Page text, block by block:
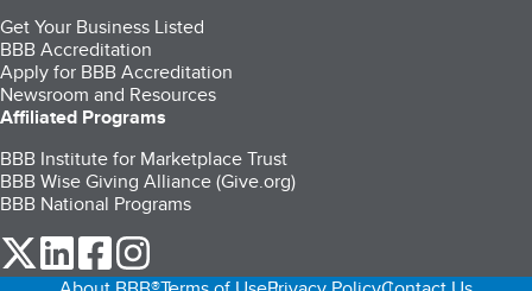
Get Your Business Listed
BBB Accreditation
Apply for BBB Accreditation
Newsroom and Resources
Affiliated Programs
BBB Institute for Marketplace Trust
BBB Wise Giving Alliance (Give.org)
BBB National Programs
our Twitter (opens in a new tab)
our LinkedIn (opens in a new tab)
our Facebook (opens in a new tab)